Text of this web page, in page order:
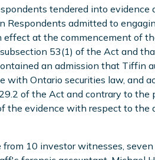
tendered into evidence
Respondents admitted to
at the commencement of
53(1) of the Act and
an admission that Tiffin
Ontario securities law, and
of the Act and contrary to the
the evidence with respect to the
10 investor witnesses,